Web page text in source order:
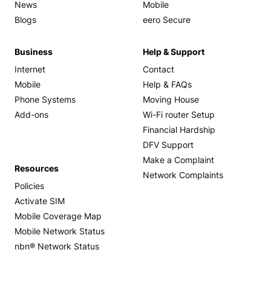
News
Blogs
Mobile
eero Secure
Business
Internet
Mobile
Phone Systems
Add-ons
Help & Support
Contact
Help & FAQs
Moving House
Wi-Fi router Setup
Financial Hardship
DFV Support
Make a Complaint
Network Complaints
Resources
Policies
Activate SIM
Mobile Coverage Map
Mobile Network Status
nbn® Network Status